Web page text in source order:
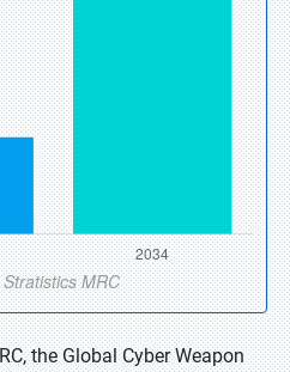
the Global Cyber Weapon